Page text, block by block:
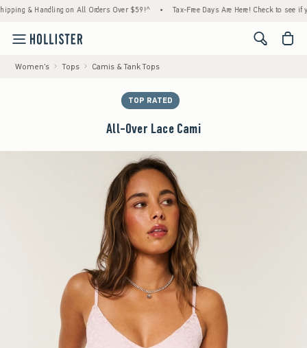
& Handling on All Orders Over $59!^ • Tax-Free Days Are Here! Check to see if your
<span
Women's Tops Camis & Tank Tops
TOP RATED
All-Over Lace Cami